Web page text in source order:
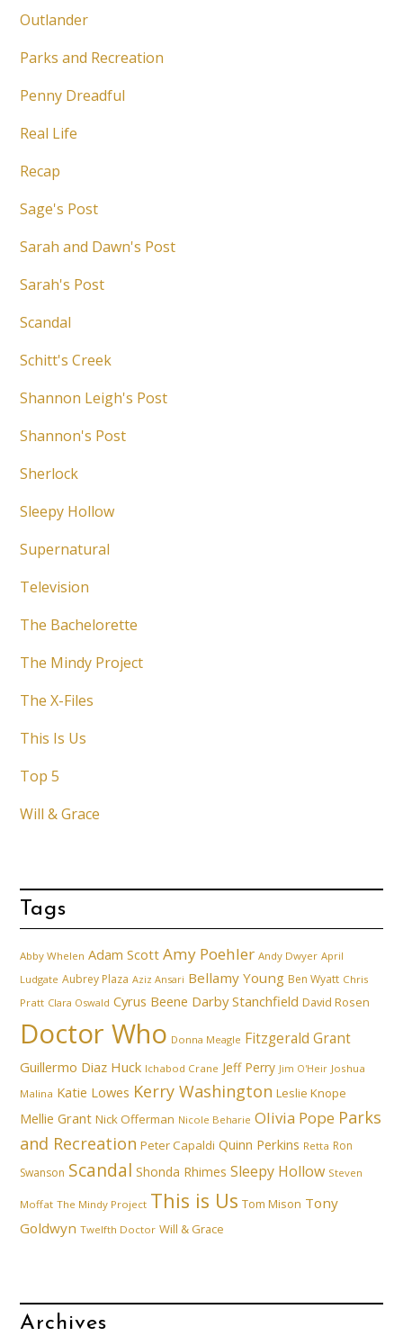
Outlander
Parks and Recreation
Penny Dreadful
Real Life
Recap
Sage's Post
Sarah and Dawn's Post
Sarah's Post
Scandal
Schitt's Creek
Shannon Leigh's Post
Shannon's Post
Sherlock
Sleepy Hollow
Supernatural
Television
The Bachelorette
The Mindy Project
The X-Files
This Is Us
Top 5
Will & Grace
Tags
Abby Whelen Adam Scott Amy Poehler Andy Dwyer April
Ludgate Aubrey Plaza Aziz Ansari Bellamy Young Ben Wyatt Chris
Pratt Clara Oswald Cyrus Beene Darby Stanchfield David Rosen
Doctor Who Donna Meagle Fitzgerald Grant
Guillermo Diaz Huck Ichabod Crane Jeff Perry Jim O'Heir Joshua
Malina Katie Lowes Kerry Washington Leslie Knope
Mellie Grant Nick Offerman Nicole Beharie Olivia Pope Parks
and Recreation Peter Capaldi Quinn Perkins Retta Ron
Swanson Scandal Shonda Rhimes Sleepy Hollow Steven
Moffat The Mindy Project This is Us Tom Mison Tony
Goldwyn Twelfth Doctor Will & Grace
Archives